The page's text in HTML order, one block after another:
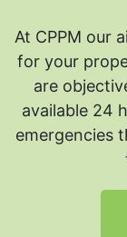
At CPPM our
for your
are
available 24
emergencies